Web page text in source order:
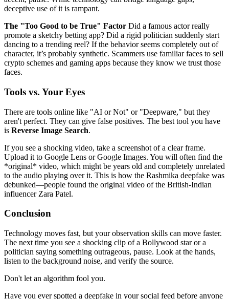
deceptive use of it is rampant.
The "Too Good to be True" Factor Did a famous actor really
promote a sketchy betting app? Did a rigid politician suddenly start
dancing to a trending reel? If the behavior seems completely out of
character, it’s probably synthetic. Scammers use familiar faces to sell
crypto schemes and gaming apps because they know we trust those
faces.
Tools vs. Your Eyes
There are tools online like "AI or Not" or "Deepware," but they
aren't perfect. They can give false positives. The best tool you have
is Reverse Image Search.
If you see a shocking video, take a screenshot of a clear frame.
Upload it to Google Lens or Google Images. You will often find the
*original* video, which might be years old and completely unrelated
to the audio playing over it. This is how the Rashmika deepfake was
debunked—people found the original video of the British-Indian
influencer Zara Patel.
Conclusion
Technology moves fast, but your observation skills can move faster.
The next time you see a shocking clip of a Bollywood star or a
politician saying something outrageous, pause. Look at the hands,
listen to the background noise, and verify the source.
Don't let an algorithm fool you.
Have you ever spotted a deepfake in your social feed before anyone